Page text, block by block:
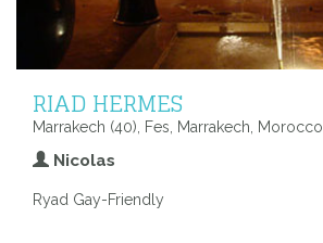
RIAD HERMES
Marrakech (40), Fes, Marrakech, Morocco
Nicolas
Ryad Gay-Friendly